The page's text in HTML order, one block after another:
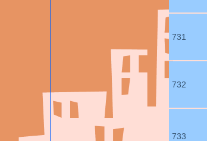
731
732
733